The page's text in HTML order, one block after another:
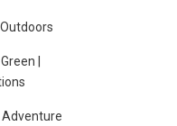
|
Adventure